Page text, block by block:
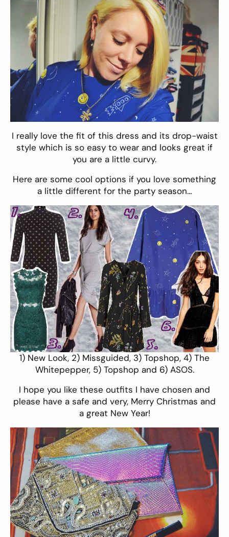
I really love the fit of this dress and its drop-waist
style which is so easy to wear and looks great if
you are a little curvy.
Here are some cool options if you love something
a little different for the party season…
1) New Look, 2) Missguided, 3) Topshop, 4) The
Whitepepper, 5) Topshop and 6) ASOS.
I hope you like these outfits I have chosen and
please have a safe and very, Merry Christmas and
a great New Year!